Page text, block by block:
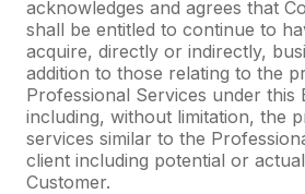
acknowledges and agrees that
shall be entitled to continue to
acquire, directly or indirectly,
addition to those relating to the
Professional Services under this
including, without limitation, the
services similar to the
client including potential or
Customer.